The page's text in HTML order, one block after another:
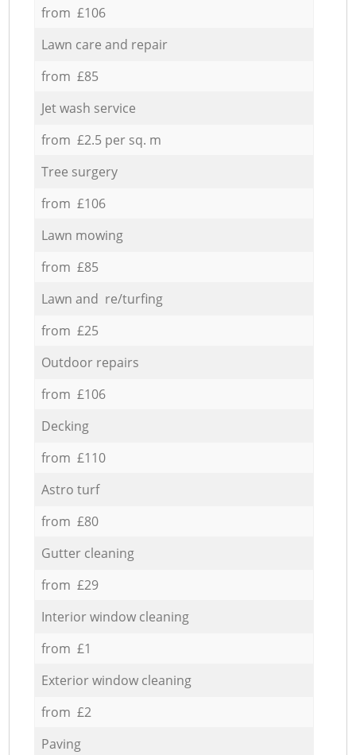
from £106
Lawn care and repair
from £85
Jet wash service
from £2.5 per sq. m
Tree surgery
from £106
Lawn mowing
from £85
Lawn and re/turfing
from £25
Outdoor repairs
from £106
Decking
from £110
Astro turf
from £80
Gutter cleaning
from £29
Interior window cleaning
from £1
Exterior window cleaning
from £2
Paving